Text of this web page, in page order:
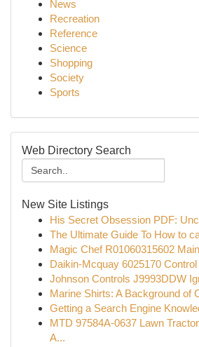
News
Recreation
Reference
Science
Shopping
Society
Sports
Web Directory Search
New Site Listings
His Secret Obsession PDF:
The Ultimate Guide To How to
Magic Chef R01060315602
Daikin-Mcquay 6025170
Johnson Controls J9993DDW
Marine Shirts: A Background of
Getting a Search Engine
MTD 97584A-0637 Lawn
A...